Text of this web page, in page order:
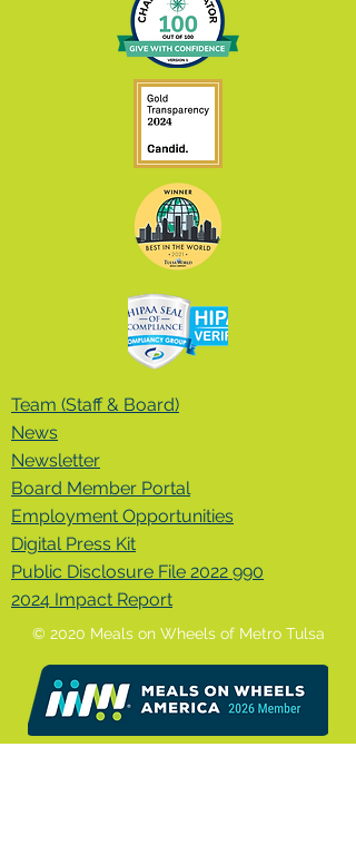
Team (Staff & Board)
News
Newsletter
Board Member Portal
Employment Opportunities
Digital Press Kit
Public Disclosure File 2022 990
2024 Impact Report
© 2020 Meals on Wheels of Metro Tulsa